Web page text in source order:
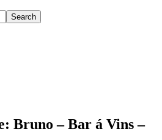
Bruno – Bar á Vins –